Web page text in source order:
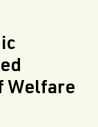
Welfare